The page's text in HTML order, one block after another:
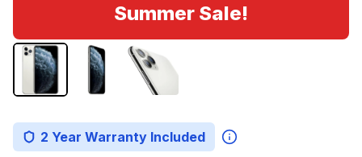
Summer Sale!
2 Year Warranty Included